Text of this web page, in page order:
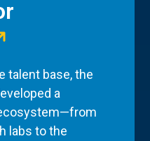
talent base, the
a
labs to the